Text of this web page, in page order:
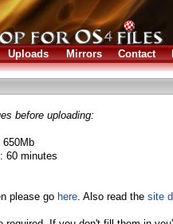
Uploads Mirrors Contact
before uploading:
60 minutes
please go here. Also read the site